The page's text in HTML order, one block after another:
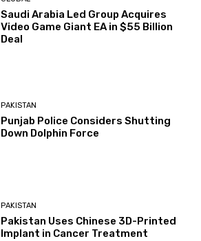
Saudi Arabia Led Group Acquires
Video Game Giant EA in $55 Billion
Deal
PAKISTAN
Punjab Police Considers Shutting
Down Dolphin Force
PAKISTAN
Pakistan Uses Chinese 3D-Printed
Implant in Cancer Treatment